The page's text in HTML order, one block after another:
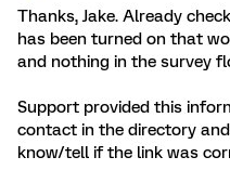
Thanks, Jake. Already
has been turned on that
and nothing in the survey
Support provided this
contact in the directory
know/tell if the link was